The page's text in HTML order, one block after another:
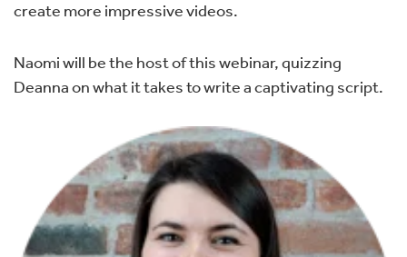
create more impressive videos.
Naomi will be the host of this webinar, quizzing
Deanna on what it takes to write a captivating script.